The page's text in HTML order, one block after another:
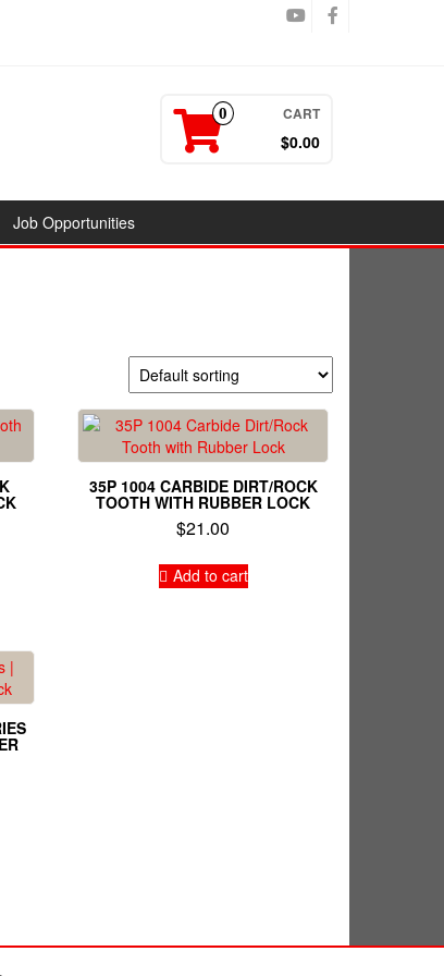
0 CART
$0.00
Job Opportunities
35P 1004 CARBIDE DIRT/ROCK
TOOTH WITH RUBBER LOCK
$21.00
Add to cart